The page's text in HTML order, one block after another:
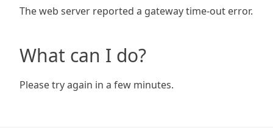
The web server reported a gateway time-out error.
What can I do?
Please try again in a few minutes.